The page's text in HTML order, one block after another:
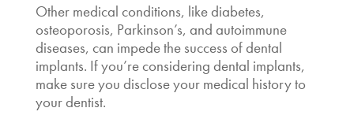
Other medical conditions, like diabetes,
osteoporosis, Parkinson’s, and autoimmune
diseases, can impede the success of dental
implants. If you’re considering dental implants,
make sure you disclose your medical history to
your dentist.